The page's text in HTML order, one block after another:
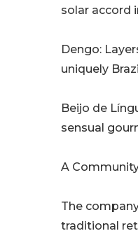
solar accord
Dengo:
uniquely
Beijo de
sensual
A
The
traditional